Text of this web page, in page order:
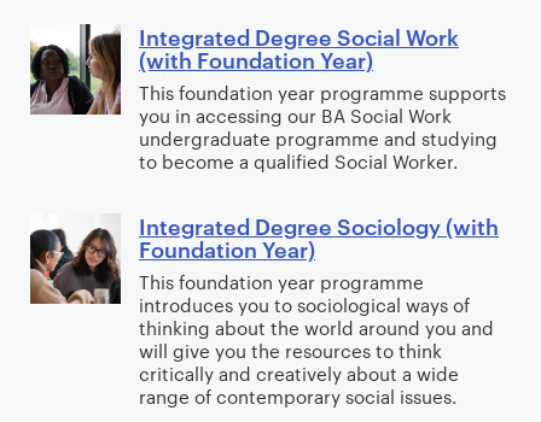
)
–
O
p
e
B
o
o
k
P
a
n
Y
e
a
r
a
t
i
o
n
s
J
o
u
r
n
a
c
(
i
n
c
d
i
n
g
F
o
r
e
e
P
o
i
t
c
s
a
a
t
e
d
D
r
e
e
P
s
y
I
n
t
e
g
a
t
e
d
D
e
g
Integrated Degree Social Work
(with Foundation Year)
This foundation year programme supports
you in accessing our BA Social Work
undergraduate programme and studying
to become a qualified Social Worker.
I
n
t
e
g
r
a
Integrated Degree Sociology (with
Foundation Year)
This foundation year programme
introduces you to sociological ways of
thinking about the world around you and
will give you the resources to think
critically and creatively about a wide
range of contemporary social issues.